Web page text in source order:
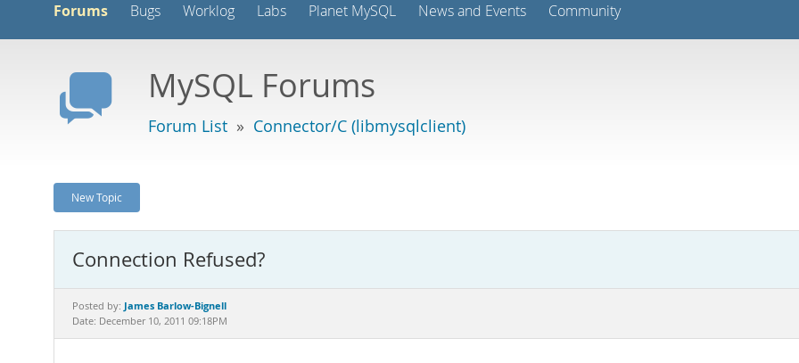
Forums Bugs Worklog Labs Planet MySQL News and Events Community
MySQL Forums
Forum List » Connector/C (libmysqlclient)
New Topic
Connection Refused?
Posted by: James Barlow-Bignell
Date: December 10, 2011 09:18PM